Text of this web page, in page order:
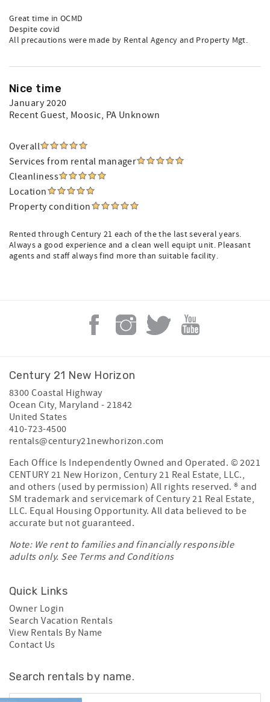
Great time in OCMD
Despite covid
All precautions were made by Rental Agency and Property Mgt.
Nice time
January 2020
Recent Guest, Moosic, PA Unknown
Overall
Services from rental manager
Cleanliness
Location
Property condition
Rented through Century 21 each of the the last several years.
Always a good experience and a clean well equipt unit. Pleasant
agents and staff always find more than suitable facility.
Century 21 New Horizon
8300 Coastal Highway
Ocean City, Maryland -21842
United States
410-723-4500
rentals@century21newhorizon.com
Each Office Is Independently Owned and Operated. © 2021
CENTURY 21 New Horizon, Century 21 Real Estate, LLC.,
and others (used by permission) All rights reserved. ® and
SM trademark and servicemark of Century 21 Real Estate,
LLC. Equal Housing Opportunity. All data believed to be
accurate but not guaranteed.
Note: We rent to families and financially responsible
adults only. See Terms and Conditions
Quick Links
Owner Login
Search Vacation Rentals
View Rentals By Name
Contact Us
Search rentals by name.